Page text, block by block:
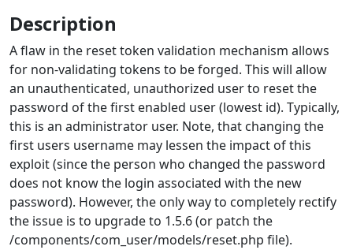
Description
A flaw in the reset token validation mechanism allows
for non-validating tokens to be forged. This will allow
an unauthenticated, unauthorized user to reset the
password of the first enabled user (lowest id). Typically,
this is an administrator user. Note, that changing the
first users username may lessen the impact of this
exploit (since the person who changed the password
does not know the login associated with the new
password). However, the only way to completely rectify
the issue is to upgrade to 1.5.6 (or patch the
/components/com_user/models/reset.php file).